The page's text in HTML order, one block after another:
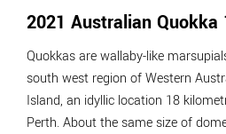
2021 Australian Quokka
Quokkas are wallaby-like
south west region of Western
Island, an idyllic location 18
Perth. About the same size of